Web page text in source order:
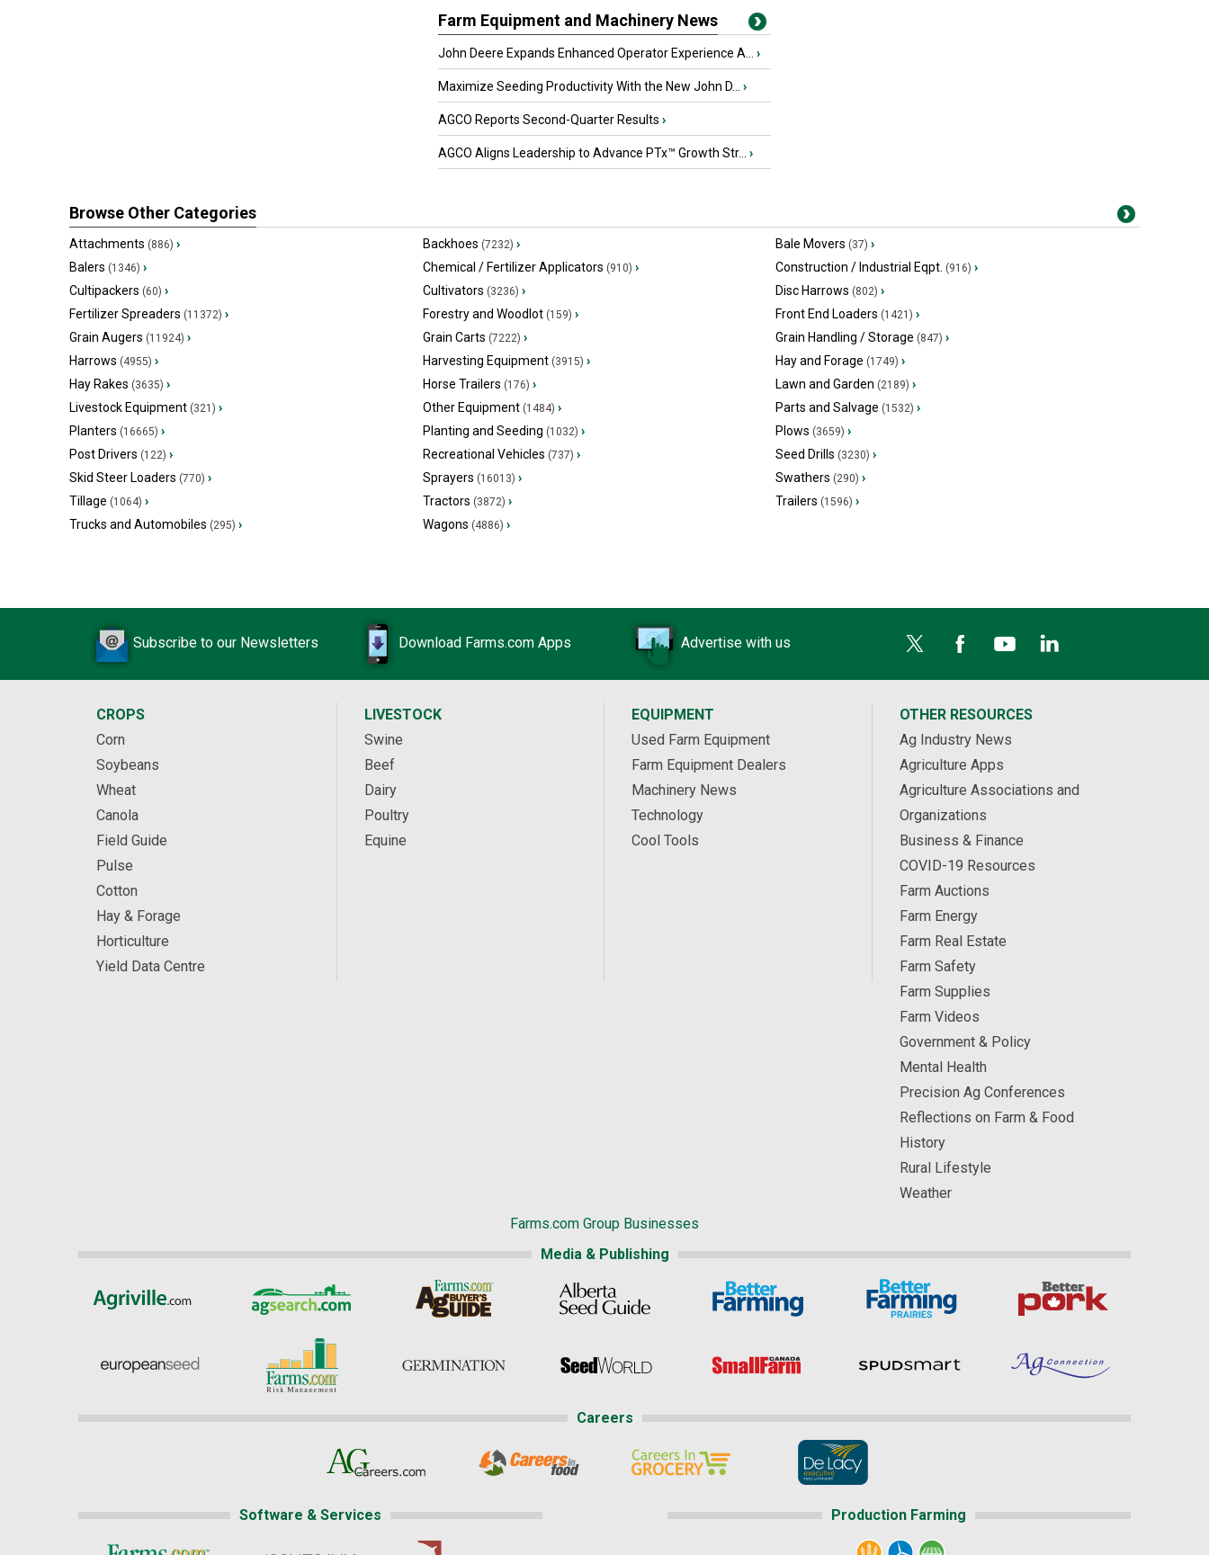
Farm Equipment and Machinery News
John Deere Expands Enhanced Operator Experience A... ›
Maximize Seeding Productivity With the New John D... ›
AGCO Reports Second-Quarter Results ›
AGCO Aligns Leadership to Advance PTx™ Growth Str... ›
Browse Other Categories
Attachments (886) › Backhoes (7232) › Bale Movers (37) ›
Balers (1346) › Chemical / Fertilizer Applicators (910) › Construction / Industrial Eqpt. (916) ›
Cultipackers (60) › Cultivators (3236) › Disc Harrows (802) ›
Fertilizer Spreaders (11372) › Forestry and Woodlot(159) › Front End Loaders (1421) ›
Grain Augers (11924) › Grain Carts (7222) › Grain Handling / Storage (847) ›
Harrows (4955) › Harvesting Equipment(3915) › Hay and Forage (1749) ›
Hay Rakes (3635) › Horse Trailers (176) › Lawn and Garden (2189) ›
Livestock Equipment (321) › Other Equipment(1484) › Parts and Salvage (1532) ›
Planters (16665) › Planting and Seeding (1032) › Plows (3659) ›
Post Drivers (122) › Recreational Vehicles (737) › Seed Drills (3230) ›
Skid Steer Loaders (770) › Sprayers (16013) › Swathers (290) ›
Tillage (1064) › Tractors (3872) › Trailers (1596) ›
Trucks and Automobiles (295) › Wagons (4886) ›
Subscribe to our Newsletters Download Farms.com Apps Advertise with us
CROPS
Corn
Soybeans
Wheat
Canola
Field Guide
Pulse
Cotton
Hay & Forage
Horticulture
Yield Data Centre
LIVESTOCK
Swine
Beef
Dairy
Poultry
Equine
EQUIPMENT
Used Farm Equipment
Farm Equipment Dealers
Machinery News
Technology
Cool Tools
OTHER RESOURCES
Ag Industry News
Agriculture Apps
Agriculture Associations and
Organizations
Business & Finance
COVID-19 Resources
Farm Auctions
Farm Energy
Farm Real Estate
Farm Safety
Farm Supplies
Farm Videos
Government & Policy
Mental Health
Precision Ag Conferences
Reflections on Farm & Food
History
Rural Lifestyle
Weather
Farms.com Group Businesses
Media & Publishing
Careers
Software & Services Production Farming